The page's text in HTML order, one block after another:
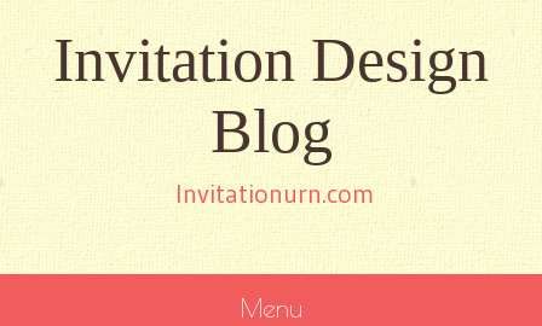
Invitation Design
Blog
Invitationurn.com
Menu